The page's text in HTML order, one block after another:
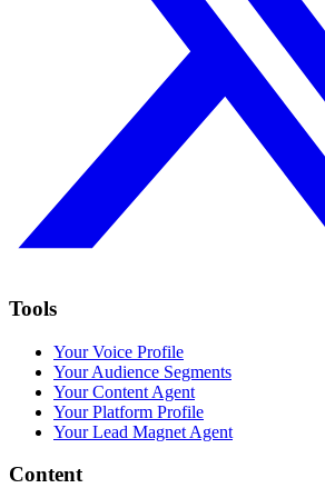
Tools
Your Voice Profile
Your Audience Segments
Your Content Agent
Your Platform Profile
Your Lead Magnet Agent
Content